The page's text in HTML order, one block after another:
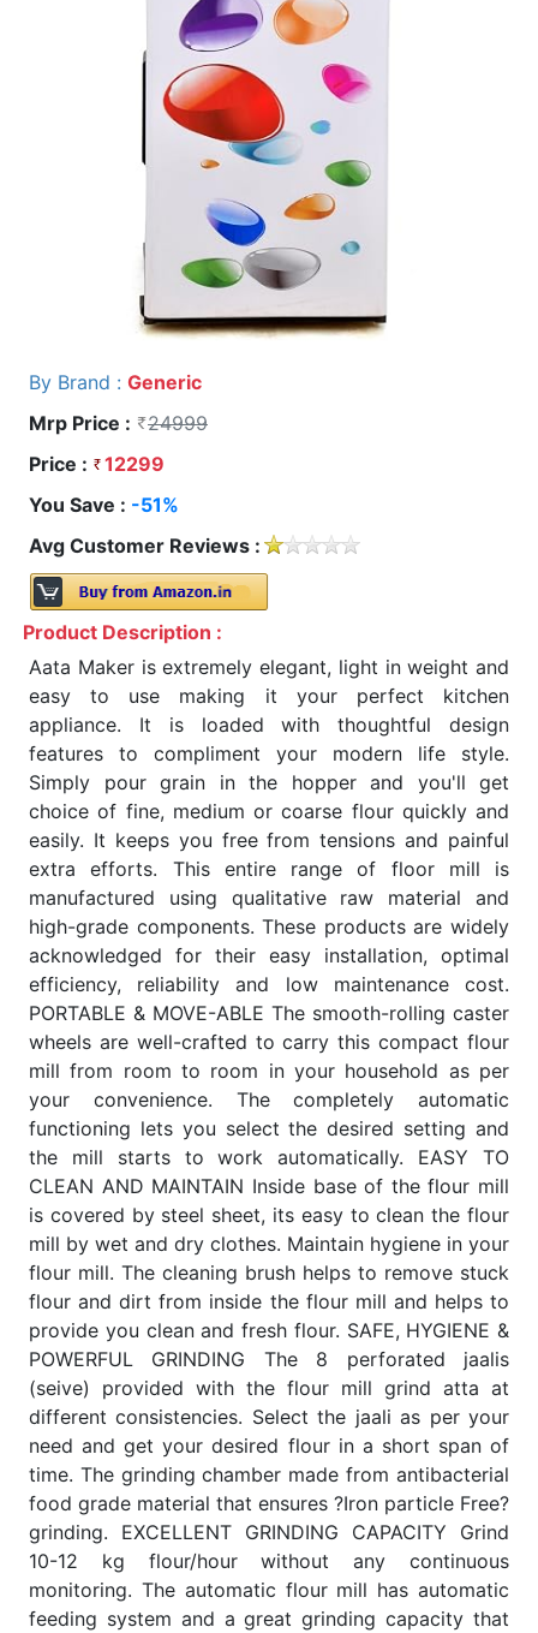
By Brand : Generic
Mrp Price :
24999
Price :
12299
You Save : -51%
Avg Customer Reviews :
Product Description :
Aata Maker is extremely elegant, light in weight and
easy to use making it your perfect kitchen
appliance. It is loaded with thoughtful design
features to compliment your modern life style.
Simply pour grain in the hopper and you'll get
choice of fine, medium or coarse flour quickly and
easily. It keeps you free from tensions and painful
extra efforts. This entire range of floor mill is
manufactured using qualitative raw material and
high-grade components. These products are widely
acknowledged for their easy installation, optimal
efficiency, reliability and low maintenance cost.
PORTABLE & MOVE-ABLE The smooth-rolling caster
wheels are well-crafted to carry this compact flour
mill from room to room in your household as per
your convenience. The completely automatic
functioning lets you select the desired setting and
the mill starts to work automatically. EASY TO
CLEAN AND MAINTAIN Inside base of the flour mill
is covered by steel sheet, its easy to clean the flour
mill by wet and dry clothes. Maintain hygiene in your
flour mill. The cleaning brush helps to remove stuck
flour and dirt from inside the flour mill and helps to
provide you clean and fresh flour. SAFE, HYGIENE &
POWERFUL GRINDING The 8 perforated jaalis
(seive) provided with the flour mill grind atta at
different consistencies. Select the jaali as per your
need and get your desired flour in a short span of
time. The grinding chamber made from antibacterial
food grade material that ensures ?Iron particle Free?
grinding. EXCELLENT GRINDING CAPACITY Grind
10-12 kg flour/hour without any continuous
monitoring. The automatic flour mill has automatic
feeding system and a great grinding capacity that